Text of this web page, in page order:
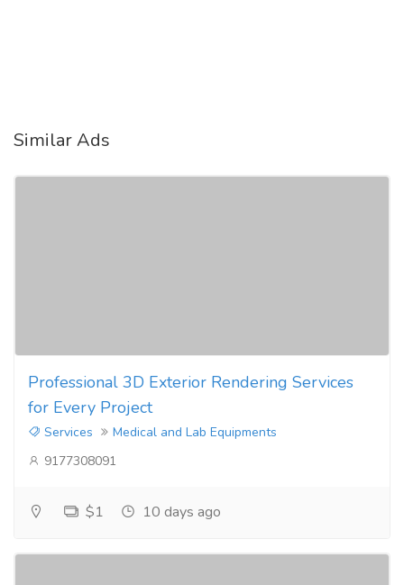
Similar Ads
Professional 3D Exterior Rendering Services
for Every Project
Services
Medical and Lab Equipments
9177308091
$1 10 days ago